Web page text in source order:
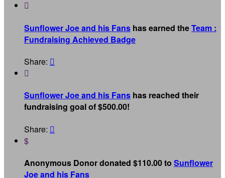

Sunflower Joe and his Fans has earned theTeam :
Fundraising Achieved Badge
Share: 

Sunflower Joe and his Fans has reached their
fundraising goal of $500.00!
Share: 
$
Anonymous Donor donated $110.00 to Sunflower
Joe and his Fans